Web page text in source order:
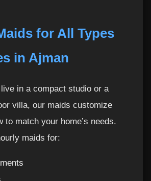
for All Types
in Ajman
in a compact studio or a
villa, our maids customize
to match your home’s needs.
maids for: